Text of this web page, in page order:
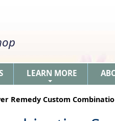
LEARN MORE
Remedy Custom